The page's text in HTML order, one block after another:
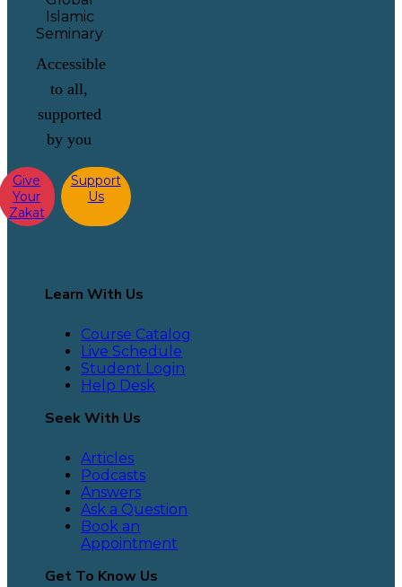
Accessible
to all,
supported
by you
Give
Your
Zakat
Support
Us
Learn With Us
Course Catalog
Live Schedule
Student Login
Help Desk
Seek With Us
Articles
Podcasts
Answers
Ask a Question
Book an
Appointment
Get To Know Us